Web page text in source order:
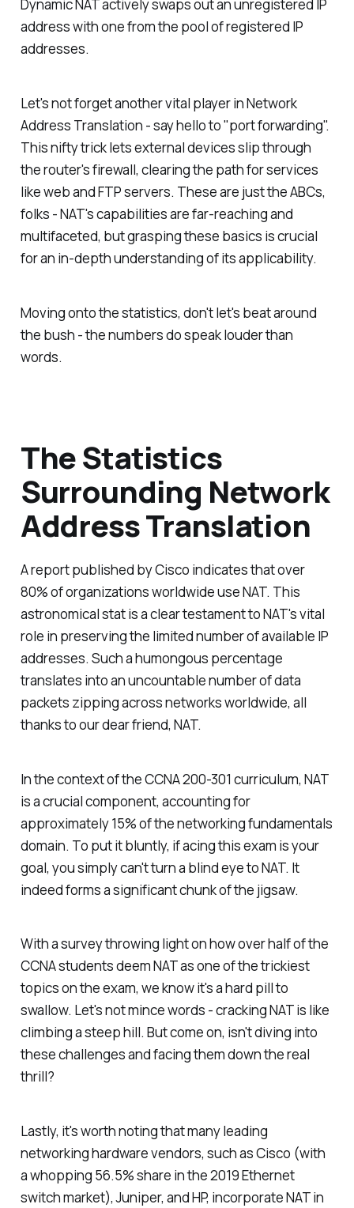
Dynamic NAT actively swaps out an unregistered IP
address with one from the pool of registered IP
addresses.
Let's not forget another vital player in Network
Address Translation - say hello to "port forwarding".
This nifty trick lets external devices slip through
the router's firewall, clearing the path for services
like web and FTP servers. These are just the ABCs,
folks - NAT's capabilities are far-reaching and
multifaceted, but grasping these basics is crucial
for an in-depth understanding of its applicability.
Moving onto the statistics, don't let's beat around
the bush - the numbers do speak louder than
words.
The Statistics
Surrounding Network
Address Translation
A report published by Cisco indicates that over
80% of organizations worldwide use NAT. This
astronomical stat is a clear testament to NAT's vital
role in preserving the limited number of available IP
addresses. Such a humongous percentage
translates into an uncountable number of data
packets zipping across networks worldwide, all
thanks to our dear friend, NAT.
In the context of the CCNA 200-301 curriculum, NAT
is a crucial component, accounting for
approximately 15% of the networking fundamentals
domain. To put it bluntly, if acing this exam is your
goal, you simply can't turn a blind eye to NAT. It
indeed forms a significant chunk of the jigsaw.
With a survey throwing light on how over half of the
CCNA students deem NAT as one of the trickiest
topics on the exam, we know it's a hard pill to
swallow. Let's not mince words - cracking NAT is like
climbing a steep hill. But come on, isn't diving into
these challenges and facing them down the real
thrill?
Lastly, it's worth noting that many leading
networking hardware vendors, such as Cisco (with
a whopping 56.5% share in the 2019 Ethernet
switch market), Juniper, and HP, incorporate NAT in